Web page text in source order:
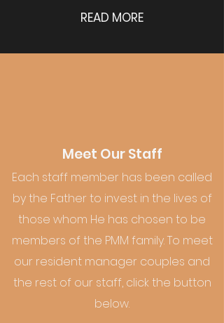
READ MORE
Meet Our Staff
Each staff member has been called
by the Father to invest in the lives of
those whom He has chosen to be
members of the PMM family. To meet
our resident manager couples and
the rest of our staff, click the button
below.